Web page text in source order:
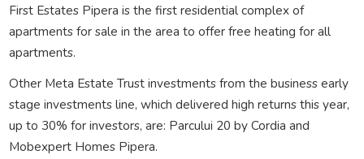
First Estates Pipera is the first residential complex of
apartments for sale in the area to offer free heating for all
apartments.
Other Meta Estate Trust investments from the business early
stage investments line, which delivered high returns this year,
up to 30% for investors, are: Parcului 20 by Cordia and
Mobexpert Homes Pipera.